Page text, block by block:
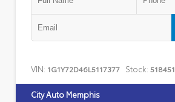
VIN: 1G1Y72D46L5117377 Stock: 518451
City Auto Memphis